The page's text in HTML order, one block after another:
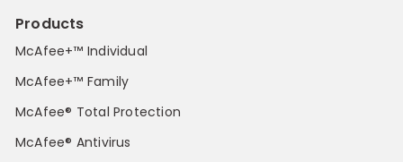
Products
McAfee+™ Individual
McAfee+™ Family
McAfee® Total Protection
McAfee® Antivirus